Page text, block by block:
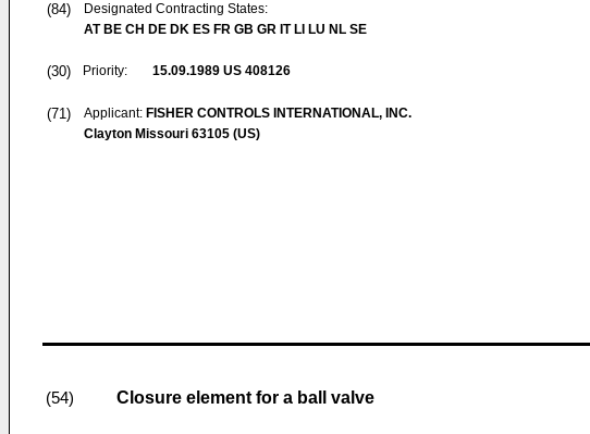
(84)
Designated Contracting States:
AT BE CH DE DK ES FR GB GR IT LI LU NL SE
(30) Priority: 15.09.1989 US 408126
(71) Applicant: FISHER CONTROLS INTERNATIONAL, INC.
Clayton Missouri 63105 (US)
(54) Closure element for a ball valve